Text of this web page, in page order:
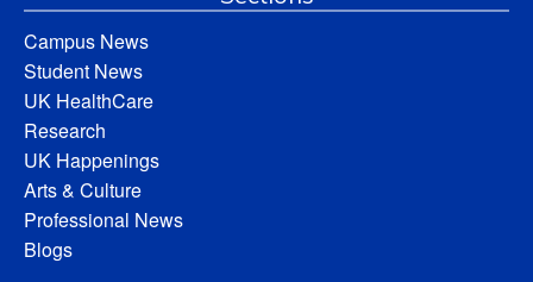
Campus News
Student News
UK HealthCare
Research
UK Happenings
Arts & Culture
Professional News
Blogs